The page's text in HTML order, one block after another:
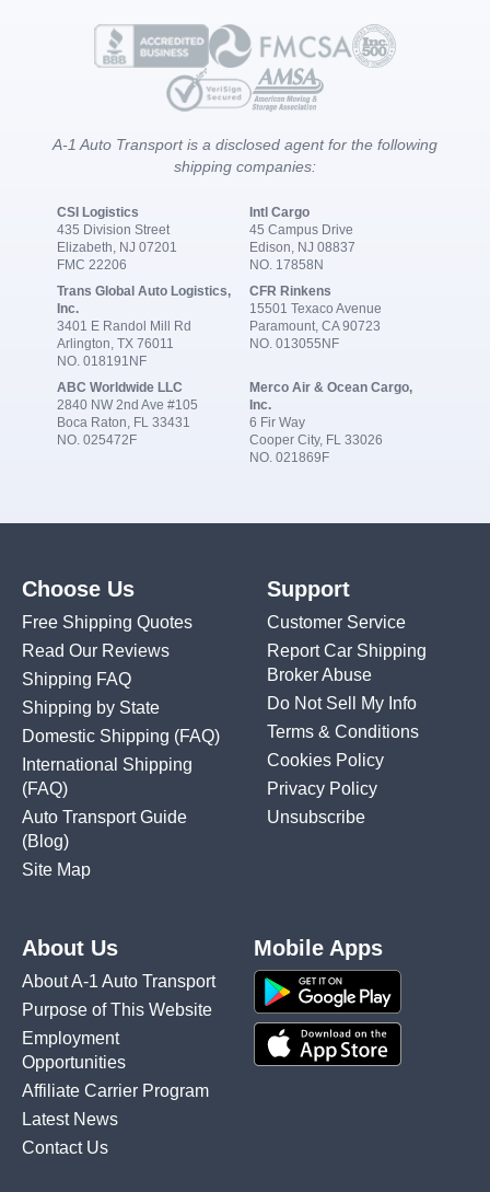
A-1 Auto Transport is a disclosed agent for the following
shipping companies:
CSI Logistics
435 Division Street
Elizabeth, NJ 07201
FMC 22206
Intl Cargo
45 Campus Drive
Edison, NJ 08837
NO. 17858N
Trans Global Auto Logistics,
Inc.
3401 E Randol Mill Rd
Arlington, TX 76011
NO. 018191NF
CFR Rinkens
15501 Texaco Avenue
Paramount, CA 90723
NO. 013055NF
ABC Worldwide LLC
2840 NW 2nd Ave #105
Boca Raton, FL 33431
NO. 025472F
Merco Air & Ocean Cargo,
Inc.
6 Fir Way
Cooper City, FL 33026
NO. 021869F
Choose Us
Free Shipping Quotes
Read Our Reviews
Shipping FAQ
Shipping by State
Domestic Shipping (FAQ)
International Shipping
(FAQ)
Auto Transport Guide
(Blog)
Site Map
Support
Customer Service
Report Car Shipping
Broker Abuse
Do Not Sell My Info
Terms & Conditions
Cookies Policy
Privacy Policy
Unsubscribe
About Us
About A-1 Auto Transport
Purpose of This Website
Employment
Opportunities
Affiliate Carrier Program
Latest News
Contact Us
Mobile Apps